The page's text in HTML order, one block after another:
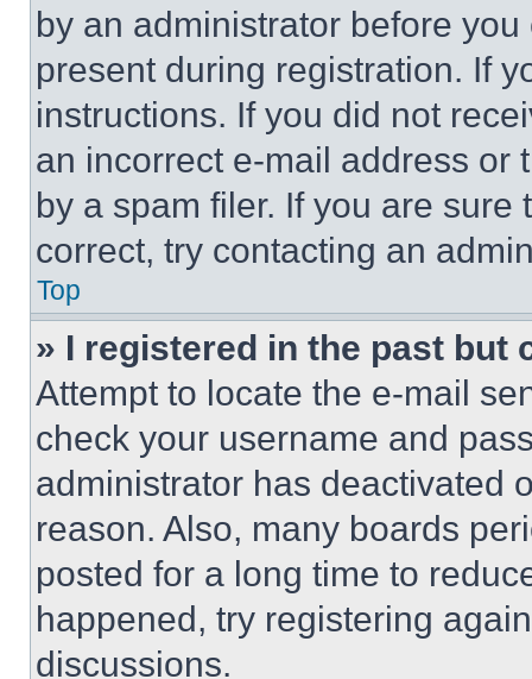
by an administrator before
present during registration. If
instructions. If you did not
an incorrect e-mail address or
by a spam filer. If you are
correct, try contacting an
Top
» I registered in the past but
Attempt to locate the e-mail
check your username and
administrator has deactivated
reason. Also, many boards
posted for a long time to
happened, try registering
discussions.